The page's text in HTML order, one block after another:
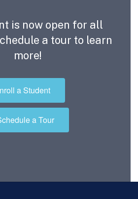
is now open for all
a tour to learn
more!
a Student
a Tour